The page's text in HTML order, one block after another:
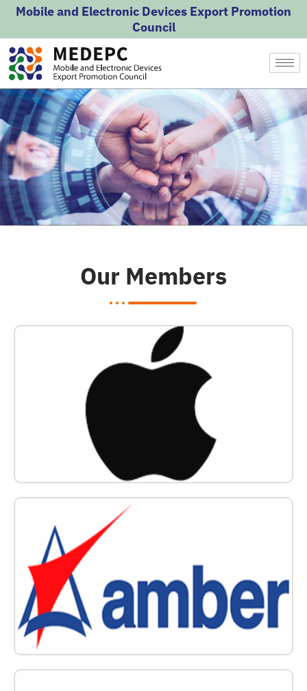
Skip
content
Mobile and Electronic Devices Export Promotion
Council
Our Members